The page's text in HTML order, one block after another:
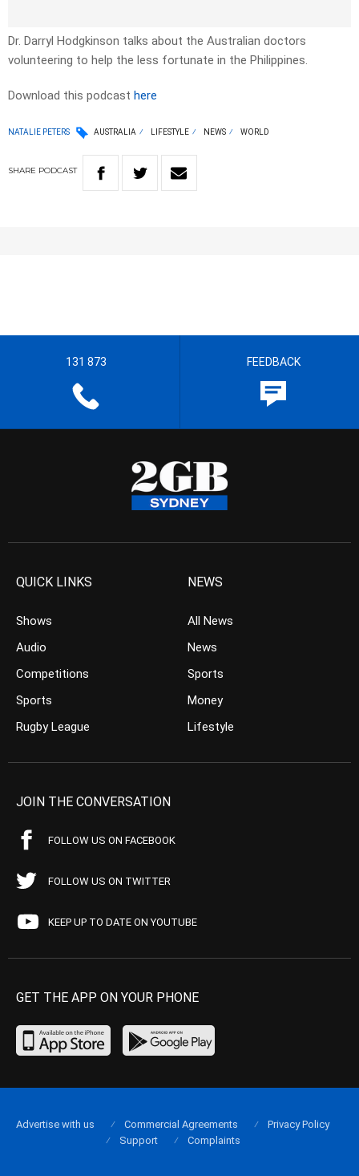
Dr. Darryl Hodgkinson talks about the Australian doctors
volunteering to help the less fortunate in the Philippines.
Download this podcast here
NATALIE PETERS AUSTRALIA LIFESTYLE NEWS WORLD
SHARE PODCAST
131 873 FEEDBACK
QUICK LINKS
Shows
Audio
Competitions
Sports
Rugby League
NEWS
All News
News
Sports
Money
Lifestyle
JOIN THE CONVERSATION
FOLLOW US ON FACEBOOK
FOLLOW US ON TWITTER
KEEP UP TO DATE ON YOUTUBE
GET THE APP ON YOUR PHONE
Advertise with us Commercial Agreements
Privacy Policy
Support
Complaints